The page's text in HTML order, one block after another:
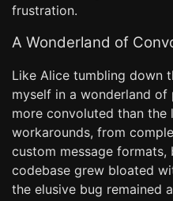
frustration.
A Wonderland of
Like Alice tumbling down
myself in a wonderland
more convoluted than the
workarounds, from
custom message
codebase grew bloated
the elusive bug remained